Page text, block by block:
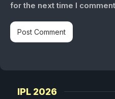
for the next time I
IPL 2026